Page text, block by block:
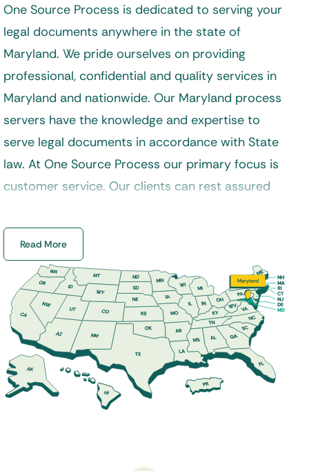
One Source Process is dedicated to serving your
legal documents anywhere in the state of
Maryland. We pride ourselves on providing
professional, confidential and quality services in
Maryland and nationwide. Our Maryland process
servers have the knowledge and expertise to
serve legal documents in accordance with State
law. At One Source Process our primary focus is
customer service. Our clients can rest assured
delivered in a timely manner and handled
properly by a certified process server.
Additionally, our experienced staff specializes in
process service, skip tracing, court filings, and a
variety of other legal services across Maryland.
Ourprocess servers
are properly trained to
handle a variety of service requests from
divorce, landlord and tenant, foreclosure, small
your legal documents, then One Source Process
Read More